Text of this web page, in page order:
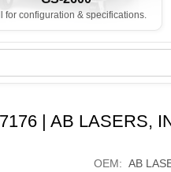
for configuration & specifications.
| AB LASERS,
OEM: AB